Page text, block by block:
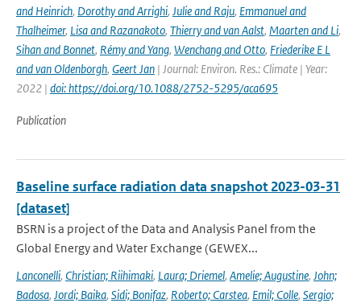
and Heinrich, Dorothy and Arrighi, Julie and Raju, Emmanuel and
Thalheimer, Lisa and Razanakoto, Thierry and van Aalst, Maarten and Li,
Sihan and Bonnet, Rémy and Yang, Wenchang and Otto, Friederike E L
and van Oldenborgh, Geert Jan | Journal: Environ. Res.: Climate | Year:
2022 | doi: https://doi.org/10.1088/2752-5295/aca695
Publication
Baseline surface radiation data snapshot 2023-03-31
[dataset]
BSRN is a project of the Data and Analysis Panel from the
Global Energy and Water Exchange (GEWEX...
Lanconelli, Christian; Riihimaki, Laura; Driemel, Amelie; Augustine, John;
Badosa, Jordi; Baika, Sidi; Bonifaz, Roberto; Carstea, Emil; Colle, Sergio;